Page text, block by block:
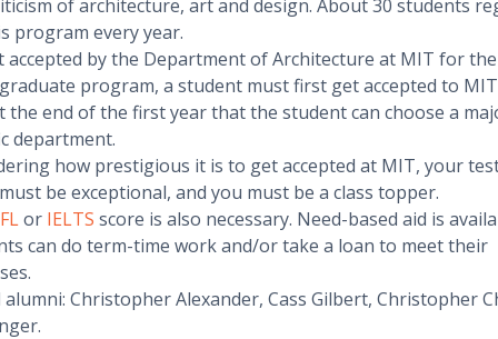
of architecture, art and design. About 30 students
program every year.
accepted by the Department of Architecture at MIT for the
program, a student must first get accepted to
the end of the first year that the student can choose a
department.
how prestigious it is to get accepted at MIT, your
be exceptional, and you must be a class topper.
or IELTS score is also necessary. Need-based aid is
can do term-time work and/or take a loan to meet their
Christopher Alexander, Cass Gilbert, Christopher